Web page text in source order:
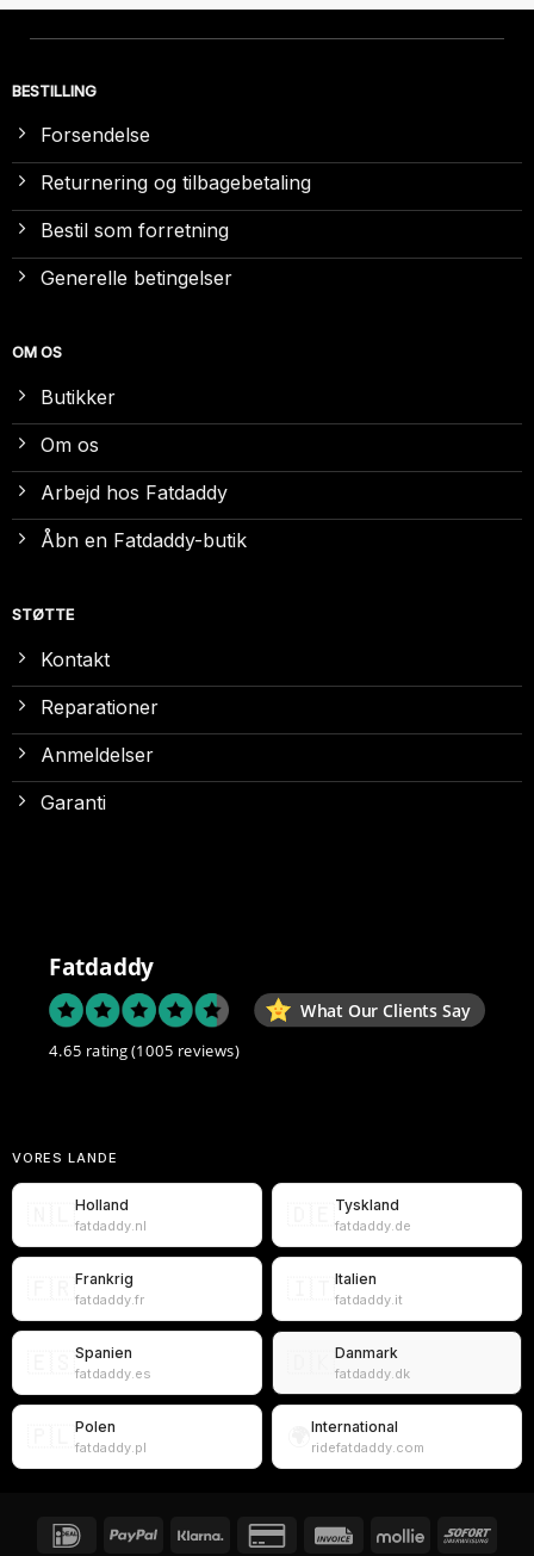
BESTILLING
Forsendelse
Returnering og tilbagebetaling
Bestil som forretning
Generelle betingelser
OM OS
Butikker
Om os
Arbejd hos Fatdaddy
Åbn en Fatdaddy-butik
STØTTE
Kontakt
Reparationer
Anmeldelser
Garanti
Fatdaddy
What Our Clients Say
4.65 rating(1005 reviews)
VORES LANDE
Holland
fatdaddy.nl
Tyskland
fatdaddy.de
Frankrig
fatdaddy.fr
Italien
fatdaddy.it
Spanien
fatdaddy.es
Danmark
fatdaddy.dk
Polen
fatdaddy.pl
International
ridefatdaddy.com